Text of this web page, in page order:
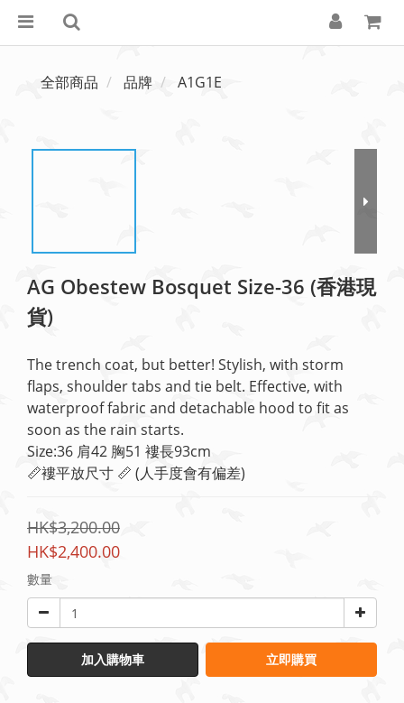
全部商品 品牌 A1G1E
AG Obestew Bosquet Size-36 (香港現
貨)
The trench coat, but better! Stylish, with storm
flaps, shoulder tabs and tie belt. Effective, with
waterproof fabric and detachable hood to fit as
soon as the rain starts.
Size:36 肩42 胸51 褸長93cm
📏褸平放尺寸 📏 (人手度會有偏差)
HK$3,200.00
HK$2,400.00
數量
加入購物車 立即購買